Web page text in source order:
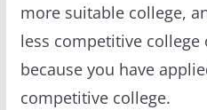
more suitable college,
less competitive
because you have
competitive college.